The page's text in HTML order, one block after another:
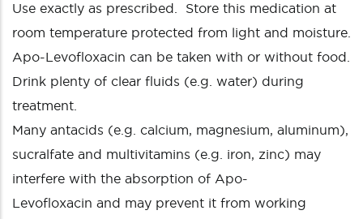
Use exactly as prescribed. Store this medication at
room temperature protected from light and moisture.
Apo-Levofloxacin can be taken with or without food.
Drink plenty of clear fluids (e.g. water) during
treatment.
Many antacids (e.g. calcium, magnesium, aluminum),
sucralfate and multivitamins (e.g. iron, zinc) may
interfere with the absorption of Apo-
Levofloxacin and may prevent it from working